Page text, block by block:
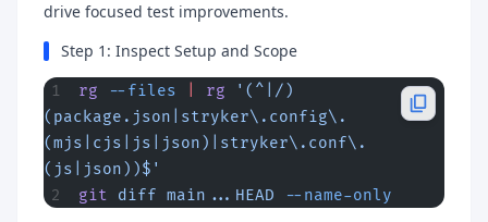
drive focused test improvements.
Step 1: Inspect Setup and Scope
rg --files rg '(^|/)
(package.json|stryker\.config\.
(mjs|cjs|js|json)|stryker\.conf\.
(js|json))$'
git diff main...HEAD --name-only